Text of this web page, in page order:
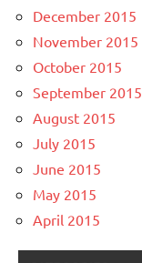
December 2015
November 2015
October 2015
September 2015
August 2015
July 2015
June 2015
May 2015
April 2015